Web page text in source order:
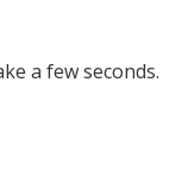
a few seconds.